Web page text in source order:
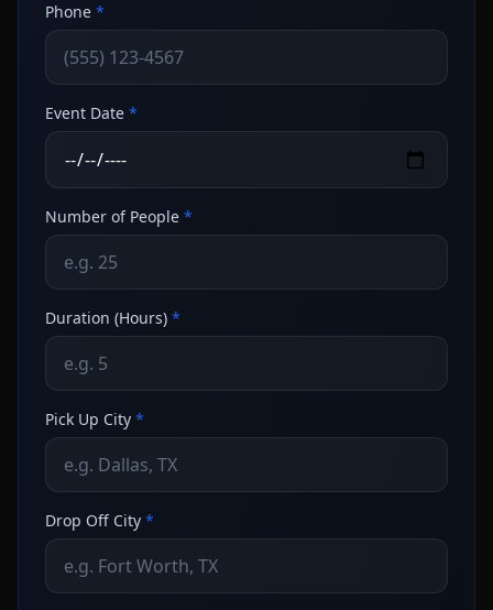
Phone *
Event Date *
Number of People *
Duration (Hours) *
Pick Up City *
Drop Off City *